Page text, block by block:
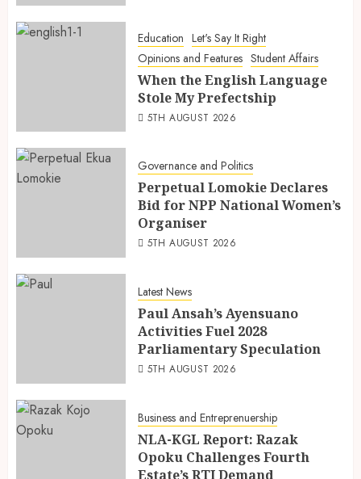
Education Let's Say It Right
Opinions and Features Student Affairs
When the English Language
Stole My Prefectship
5TH AUGUST 2026
Governance and Politics
Perpetual Lomokie Declares
Bid for NPP National Women’s
Organiser
5TH AUGUST 2026
Latest News
Paul Ansah’s Ayensuano
Activities Fuel 2028
Parliamentary Speculation
5TH AUGUST 2026
Business and Entreprenuership
NLA-KGL Report: Razak
Opoku Challenges Fourth
Estate’s RTI Demand